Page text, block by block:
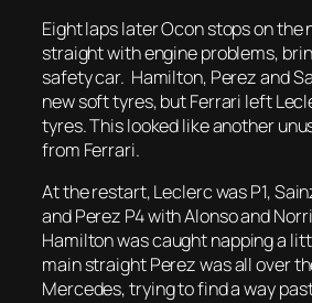
Eight laps later Ocon stops on the
straight with engine problems,
safety car. Hamilton, Perez and
new soft tyres, but Ferrari left
tyres. This looked like another
from Ferrari.
At the restart, Leclerc was P1,
and Perez P4 with Alonso and
Hamilton was caught napping a
main straight Perez was all over
Mercedes, trying to find a way